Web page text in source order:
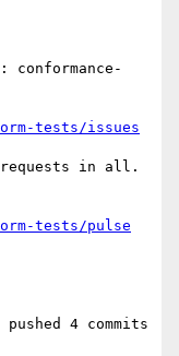
conformance-
tests/issues
requests in all.
tests/pulse
4 commits